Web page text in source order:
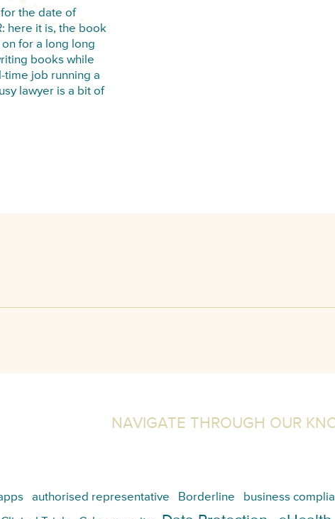
the date of
here it is, the book
for a long long
books while
time job running a
lawyer is a bit of
NAVIGATE THROUGH OUR
authorised representative Borderline business